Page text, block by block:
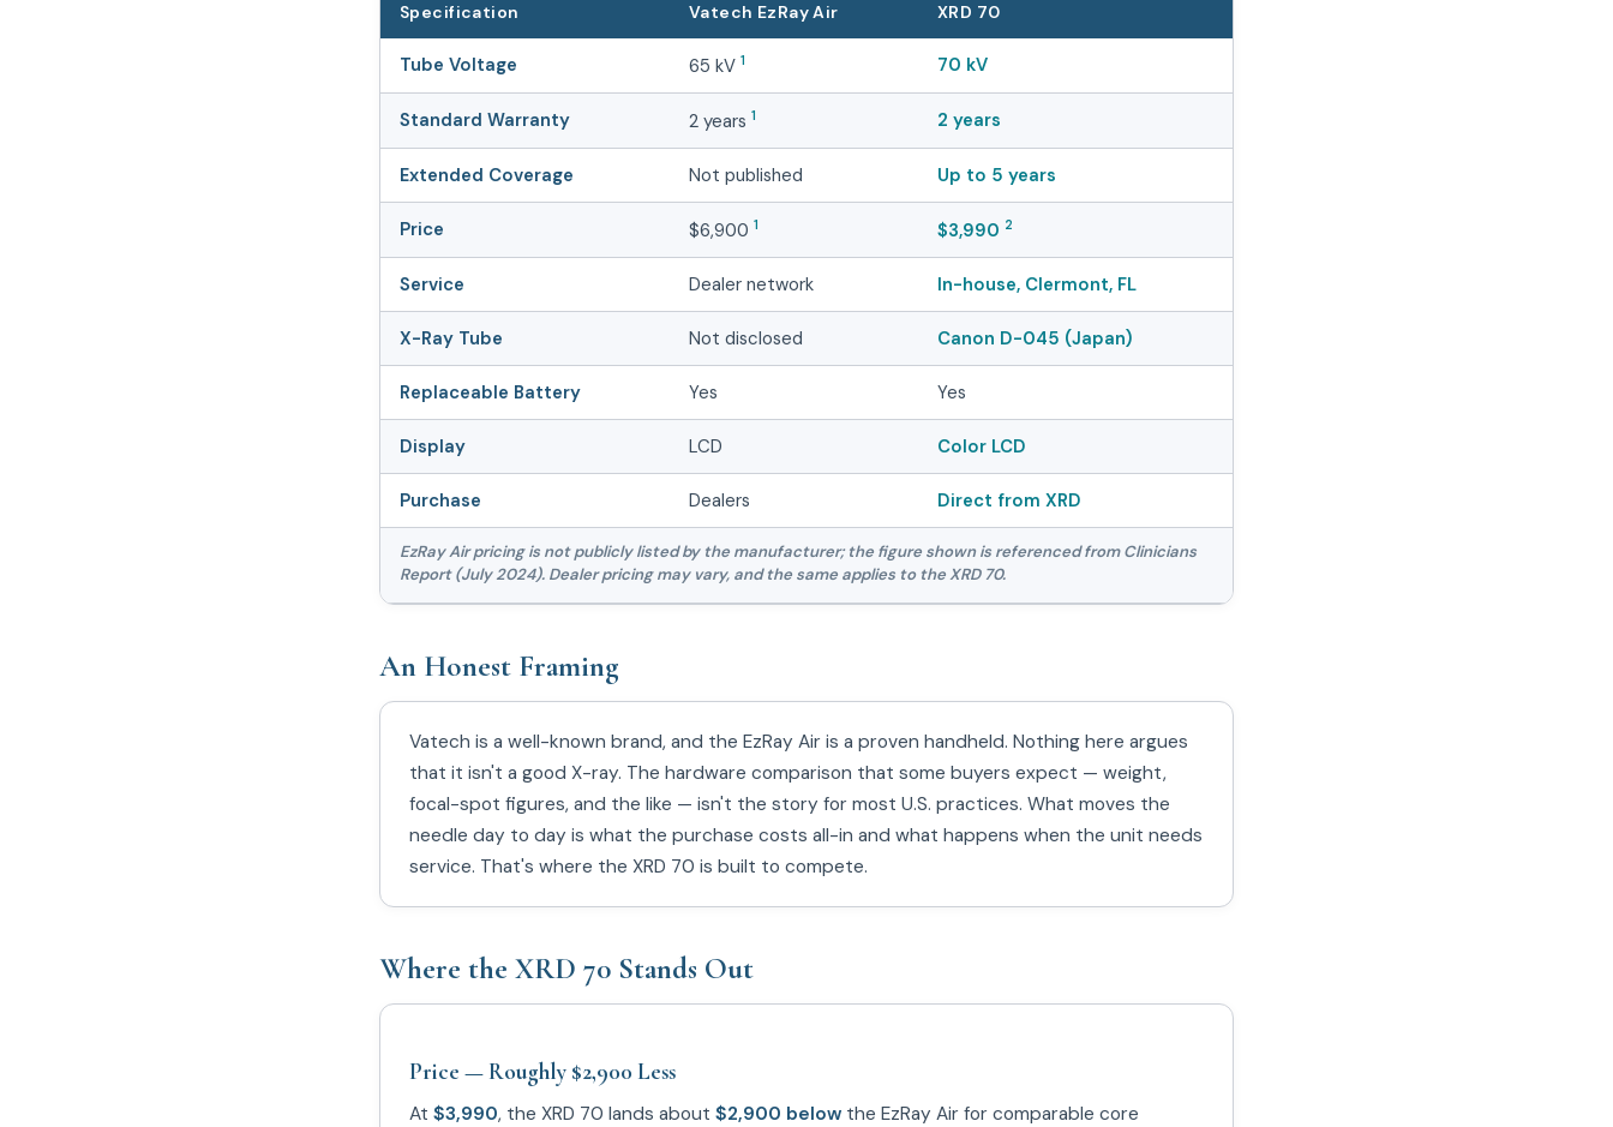
Specification Vatech EzRay Air XRD 70
Tube Voltage 65 kV 1 70 kV
Standard Warranty 2 years 1 2 years
Extended Coverage Not published Up to 5 years
Price $6,900 1 $3,990 2
Service Dealer network In-house, Clermont, FL
X-Ray Tube Not disclosed Canon D-045 (Japan)
Replaceable Battery Yes Yes
Display LCD Color LCD
Purchase Dealers Direct from XRD
EzRay Air pricing is not publicly listed by the manufacturer; the figure shown is referenced from Clinicians
Report (July 2024). Dealer pricing may vary, and the same applies to the XRD 70.
An Honest Framing
Vatech is a well-known brand, and the EzRay Air is a proven handheld. Nothing here argues
that it isn't a good X-ray. The hardware comparison that some buyers expect — weight,
focal-spot figures, and the like — isn't the story for most U.S. practices. What moves the
needle day to day is what the purchase costs all-in and what happens when the unit needs
service. That's where the XRD 70 is built to compete.
Where the XRD 70 Stands Out
Price — Roughly $2,900 Less
At $3,990, the XRD 70 lands about $2,900 below the EzRay Air for comparable core